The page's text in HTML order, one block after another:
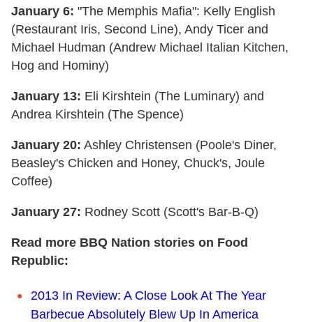
January 6: "The Memphis Mafia": Kelly English
(Restaurant Iris, Second Line), Andy Ticer and
Michael Hudman (Andrew Michael Italian Kitchen,
Hog and Hominy)
January 13: Eli Kirshtein (The Luminary) and
Andrea Kirshtein (The Spence)
January 20: Ashley Christensen (Poole's Diner,
Beasley's Chicken and Honey, Chuck's, Joule
Coffee)
January 27: Rodney Scott (Scott's Bar-B-Q)
Read more BBQ Nation stories on Food
Republic:
2013 In Review: A Close Look At The Year
Barbecue Absolutely Blew Up In America